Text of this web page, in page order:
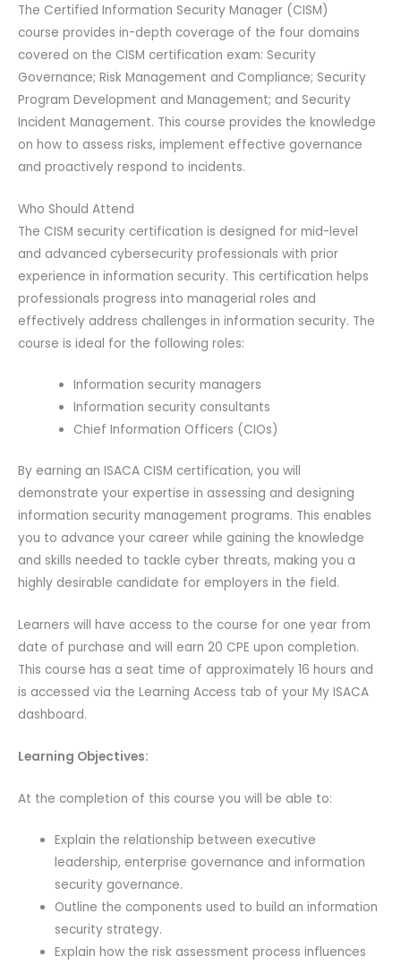
(Review
Manual,
QAE,
ISACA
Exam).
quantity
The Certified Information Security Manager (CISM)
course provides in-depth coverage of the four domains
covered on the CISM certification exam: Security
Governance; Risk Management and Compliance; Security
Program Development and Management; and Security
Incident Management. This course provides the knowledge
on how to assess risks, implement effective governance
and proactively respond to incidents.
Who Should Attend
The CISM security certification is designed for mid-level
and advanced cybersecurity professionals with prior
experience in information security. This certification helps
professionals progress into managerial roles and
effectively address challenges in information security. The
course is ideal for the following roles:
Information security managers
Information security consultants
Chief Information Officers (CIOs)
By earning an ISACA CISM certification, you will
demonstrate your expertise in assessing and designing
information security management programs. This enables
you to advance your career while gaining the knowledge
and skills needed to tackle cyber threats, making you a
highly desirable candidate for employers in the field.
Learners will have access to the course for one year from
date of purchase and will earn 20 CPE upon completion.
This course has a seat time of approximately 16 hours and
is accessed via the Learning Access tab of your My ISACA
dashboard.
Learning Objectives:
At the completion of this course you will be able to:
Explain the relationship between executive
leadership, enterprise governance and information
security governance.
Outline the components used to build an information
security strategy.
Explain how the risk assessment process influences